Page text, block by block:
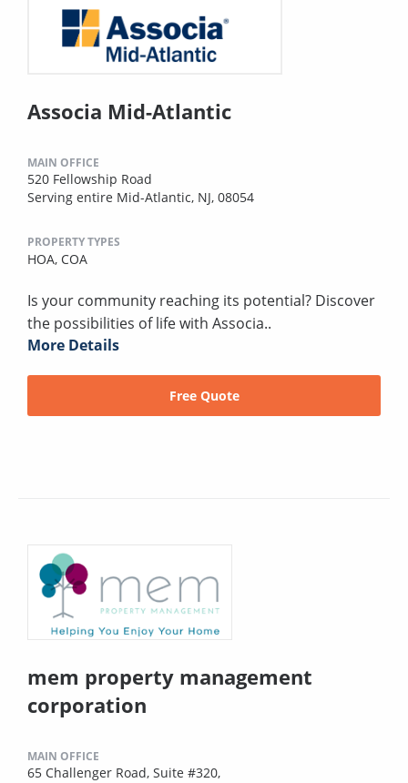
Associa Mid-Atlantic
MAIN OFFICE
520 Fellowship Road
Serving entire Mid-Atlantic, NJ, 08054
PROPERTY TYPES
HOA, COA
Is your community reaching its potential? Discover
the possibilities of life with Associa..
More Details
Free Quote
mem property management
corporation
MAIN OFFICE
65 Challenger Road, Suite #320,